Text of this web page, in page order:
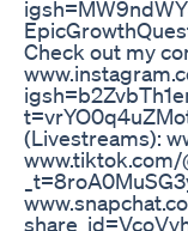
Check out my
(Livestreams):
www.tiktok.com/